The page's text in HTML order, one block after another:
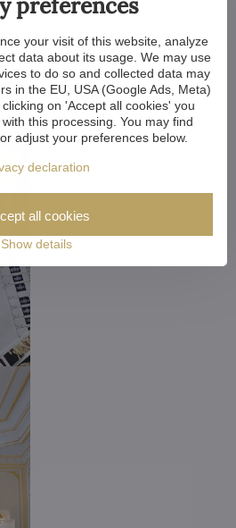
your visit of this website, analyze
data about its usage. We may use
to do so and collected data may
in the EU, USA (Google Ads, Meta)
on 'Accept all cookies' you
this processing. You may find
adjust your preferences below.
declaration
Show details
all cookies